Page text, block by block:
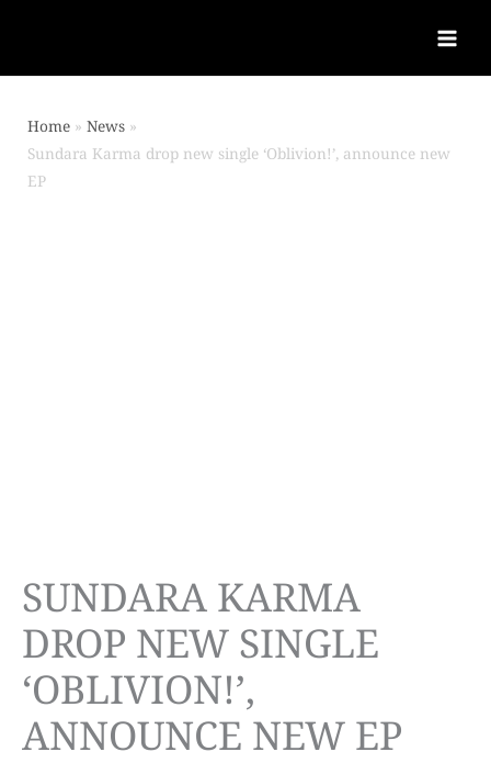
Home
News
Sundara Karma drop new single ‘Oblivion!’, announce new
EP
SUNDARA KARMA
DROP NEW SINGLE
‘OBLIVION!’,
ANNOUNCE NEW EP